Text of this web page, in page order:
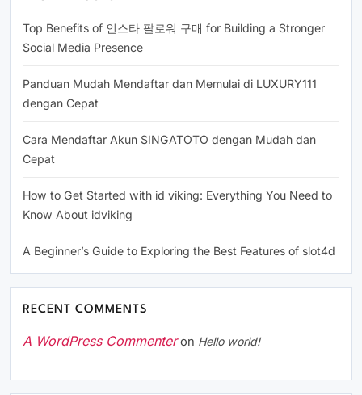
Top Benefits of 인스타 팔로워 구매 for Building a Stronger
Social Media Presence
Panduan Mudah Mendaftar dan Memulai di LUXURY111
dengan Cepat
Cara Mendaftar Akun SINGATOTO dengan Mudah dan
Cepat
How to Get Started with id viking: Everything You Need to
Know About idviking
A Beginner’s Guide to Exploring the Best Features of slot4d
RECENT COMMENTS
A WordPress Commenteron Hello world!